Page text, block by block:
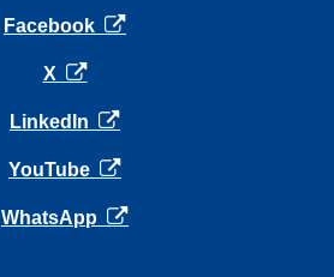
Facebook opens in a new tab
X opens in a new tab
LinkedIn opens in a new tab
YouTube opens in a new tab
WhatsApp opens in a new tab